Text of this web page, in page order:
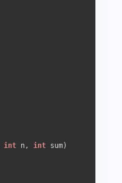
int n, int sum)